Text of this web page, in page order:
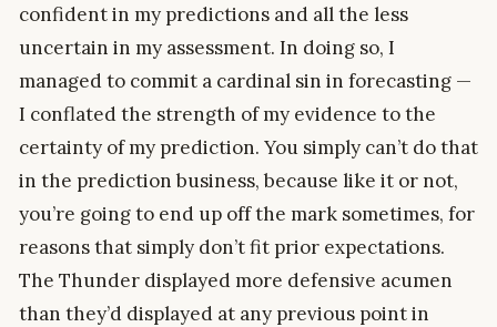
confident in my predictions and all the less
uncertain in my assessment. In doing so, I
managed to commit a cardinal sin in forecasting —
I conflated the strength of my evidence to the
certainty of my prediction. You simply can’t do that
in the prediction business, because like it or not,
you’re going to end up off the mark sometimes, for
reasons that simply don’t fit prior expectations.
The Thunder displayed more defensive acumen
than they’d displayed at any previous point in